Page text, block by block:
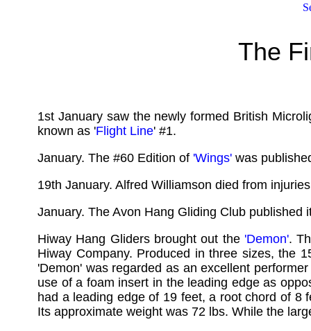
The
1st January saw the newly formed British
known as 'Flight Line' #1.
January. The #60 Edition of 'Wings' was
19th January. Alfred Williamson died from
January. The Avon Hang Gliding Club
Hiway Hang Gliders brought out the 'Demon'.
Hiway Company. Produced in three sizes, the
'Demon' was regarded as an excellent
use of a foam insert in the leading edge as
had a leading edge of 19 feet, a root chord of 8
Its approximate weight was 72 lbs. While the